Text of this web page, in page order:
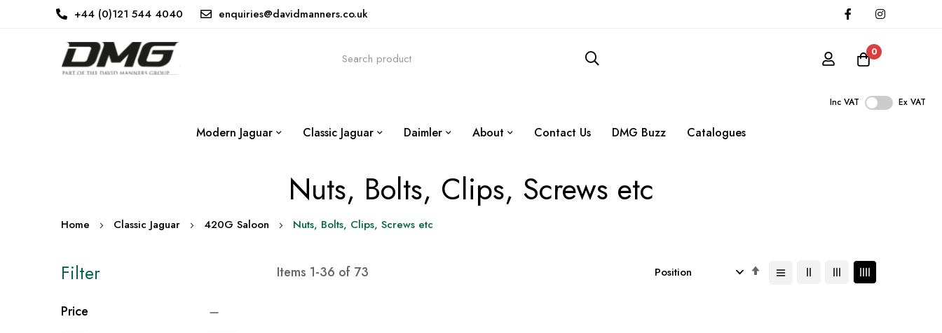
+44 (0)121 544 4040 enquiries@davidmanners.co.uk
0
Inc VAT Ex VAT
Modern Jaguar Classic Jaguar Daimler About Contact Us DMG Buzz Catalogues
Nuts, Bolts, Clips, Screws etc
Home Classic Jaguar 420G Saloon Nuts, Bolts, Clips, Screws etc
Items 1-36 of 73
Set
Filter
Price